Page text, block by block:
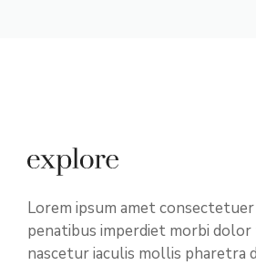
Lorem ipsum amet
penatibus imperdiet morbi
nascetur iaculis mollis pharetra